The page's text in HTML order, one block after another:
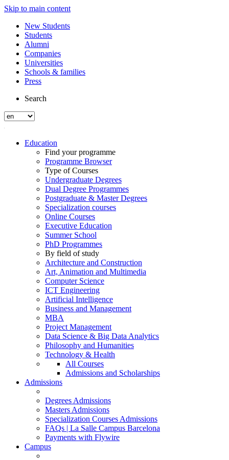
Skip to main content
New Students
Students
Alumni
Companies
Universities
Schools & families
Press
Search
Education
Find your programme
Programme Browser
Type of Courses
Undergraduate Degrees
Dual Degree Programmes
Postgraduate & Master Degrees
Specialization courses
Online Courses
Executive Education
Summer School
PhD Programmes
By field of study
Architecture and Construction
Art, Animation and Multimedia
Computer Science
ICT Engineering
Artificial Intelligence
Business and Management
MBA
Project Management
Data Science & Big Data Analytics
Philosophy and Humanities
Technology & Health
All Courses
Admissions and Scholarships
Admissions
Degrees Admissions
Masters Admissions
Specialization Courses Admissions
FAQs | La Salle Campus Barcelona
Payments with Flywire
Campus